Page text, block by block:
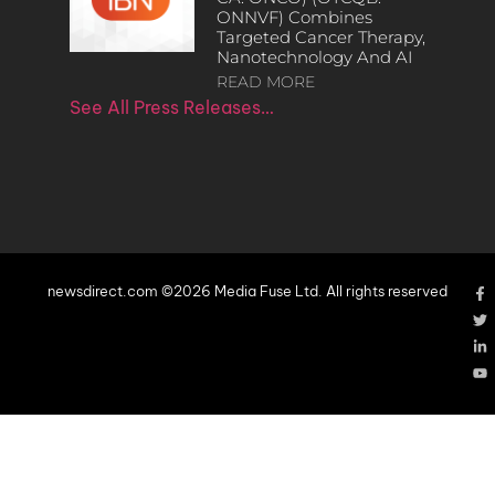
ONNVF) Combines
Targeted Cancer Therapy,
Nanotechnology And AI
READ MORE
See All Press Releases…
newsdirect.com ©2026 Media Fuse Ltd. All rights reserved